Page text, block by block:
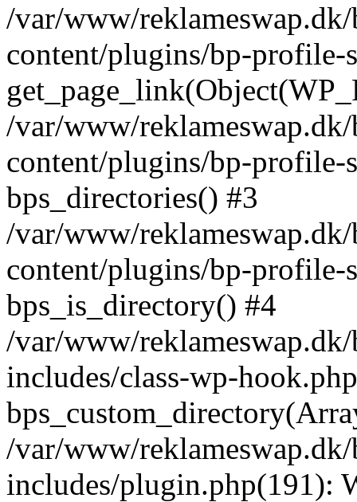
/var/www/
content/plugins/bp-profile-
/var/www/
content/plugins/bp-profile-
bps_directories() #3
/var/www/
content/plugins/bp-profile-
bps_is_directory() #4
/var/www/
includes/class-wp-
/var/www/
includes/plugin.php(191):